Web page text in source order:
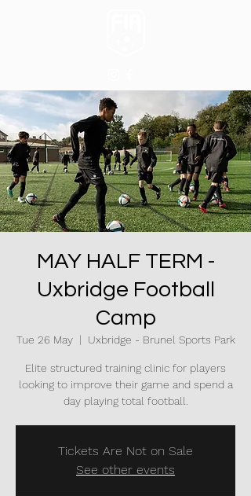
MAY HALF TERM -
Uxbridge Football
Camp
Tue 26 May
  |
Uxbridge - Brunel Sports Park
Elite structured training clinic for players
looking to improve their game and spend a
day playing total football.
Tickets Are Not on Sale
See other events